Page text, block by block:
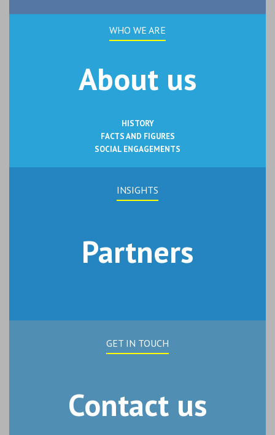
WHO WE ARE
About us
HISTORY
FACTS AND FIGURES
SOCIAL ENGAGEMENTS
INSIGHTS
Partners
GET IN TOUCH
Contact us